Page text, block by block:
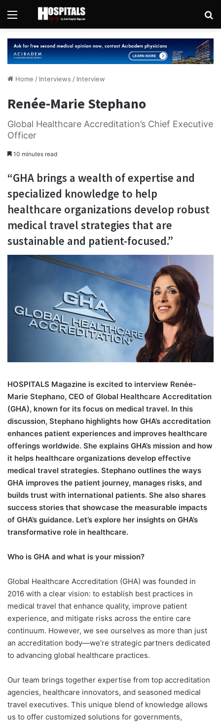
Menu
Home / Interviews / Interview
Renée-Marie Stephano
Global Healthcare Accreditation’s Chief Executive
Officer
10 minutes read
“GHA brings a wealth of expertise and
specialized knowledge to help
healthcare organizations develop robust
medical travel strategies that are
sustainable and patient-focused.”
HOSPITALS Magazine is excited to interview Renée-
Marie Stephano, CEO of Global Healthcare Accreditation
(GHA), known for its focus on medical travel. In this
discussion, Stephano highlights how GHA’s accreditation
enhances patient experiences and improves healthcare
offerings worldwide. She explains GHA’s mission and how
it helps healthcare organizations develop effective
medical travel strategies. Stephano outlines the ways
GHA improves the patient journey, manages risks, and
builds trust with international patients. She also shares
success stories that showcase the measurable impacts
of GHA’s guidance. Let’s explore her insights on GHA’s
transformative role in healthcare.
Who is GHA and what is your mission?
Global Healthcare Accreditation (GHA) was founded in
2016 with a clear vision: to establish best practices in
medical travel that enhance quality, improve patient
experience, and mitigate risks across the entire care
continuum. However, we see ourselves as more than just
an accreditation body—we’re strategic partners dedicated
to advancing global healthcare practices.
Our team brings together expertise from top accreditation
agencies, healthcare innovators, and seasoned medical
travel executives. This unique blend of knowledge allows
us to offer customized solutions for governments,